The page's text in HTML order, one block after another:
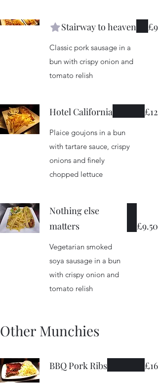
Stairway to heaven
Classic pork sausage in a
bun with crispy onion and
tomato relish
£9
Hotel California
Plaice goujons in a bun
with tartare sauce, crispy
onions and finely
chopped lettuce
£12
Nothing else
matters
Vegetarian smoked
soya sausage in a bun
with crispy onion and
tomato relish
£9.50
Other Munchies
BBQ Pork Ribs £16